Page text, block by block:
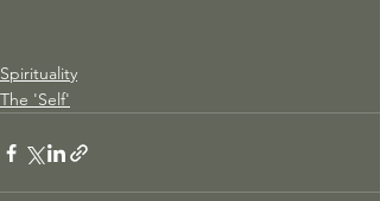
Spirituality
The 'Self'